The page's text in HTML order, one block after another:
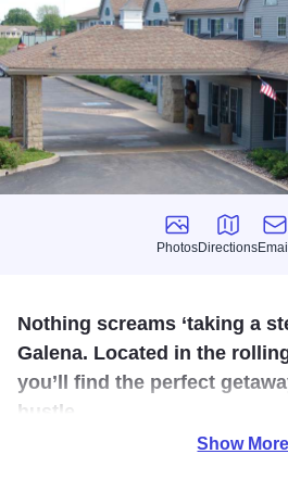
Photos
Photos
Directions
Directions
Email
Email
Nothing screams ‘taking a
Galena. Located in the
you’ll find the perfect
hustle.
Show More